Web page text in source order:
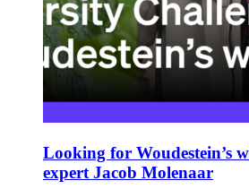
Looking for Woudestein’s
expert Jacob Molenaar